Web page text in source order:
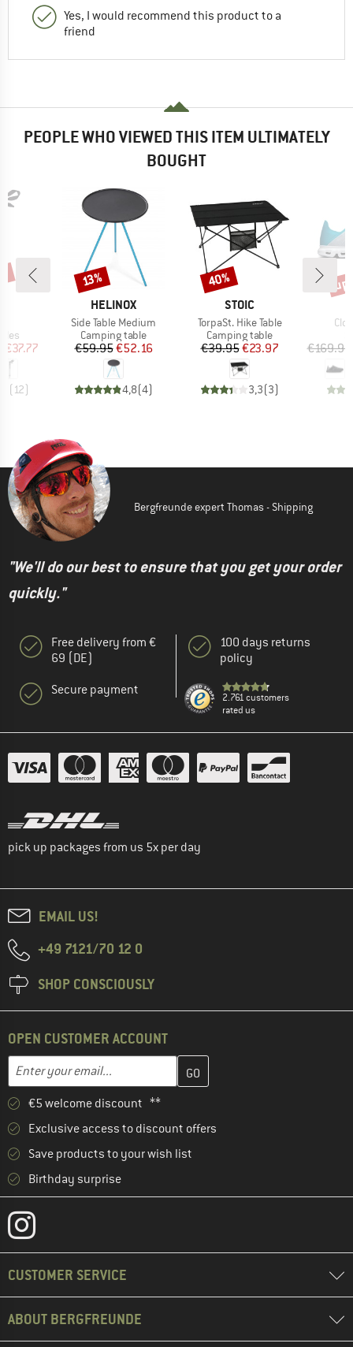
Yes, I would recommend this product to a
friend
PEOPLE WHO VIEWED THIS ITEM ULTIMATELY
BOUGHT
Price
€37.77
(12)
BRAND
HELINOX
Item(s)
Side Table Medium
Product group
Camping table
Price
€59.95Reduced Price
€52.16
4,8(4)
Discount
13%
BRAND
STOIC
Item(s)
TorpaSt. Hike Table
Product group
Camping table
Price
€39.95Reduced Price
€23.97
3,3(3)
Discount
40%
€169.95
Bergfreunde expert Thomas - Shipping
"We'll do our best to ensure that you get your order
quickly."
Free delivery from €
69 (DE)
Secure payment
100 days returns
policy
2.761 customers
rated us
pick up packages from us 5x per day
EMAIL US!
+49 7121/70 12 0
SHOP CONSCIOUSLY
OPEN CUSTOMER ACCOUNT
Email address
Enter your email address here and create your customer
€5 welcome discount **
Exclusive access to discount offers
Save products to your wish list
Birthday surprise
CUSTOMER SERVICE
ABOUT BERGFREUNDE